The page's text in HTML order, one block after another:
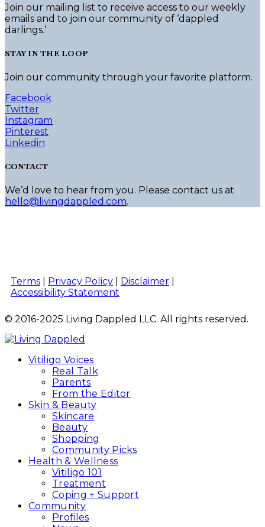
Join our mailing list to receive access to our weekly
emails and to join our community of ‘dappled
darlings.’
STAY IN THE LOOP
Join our community through your favorite platform.
Facebook
Twitter
Instagram
Pinterest
Linkedin
CONTACT
We’d love to hear from you. Please contact us at
hello@livingdappled.com.
Terms Privacy Policy Disclaimer
Accessibility Statement
© 2016-2025 Living Dappled LLC. All rights reserved.
Vitiligo Voices
Real Talk
Parents
From the Editor
Skin & Beauty
Skincare
Beauty
Shopping
Community Picks
Health & Wellness
Vitiligo 101
Treatment
Coping + Support
Community
Profiles